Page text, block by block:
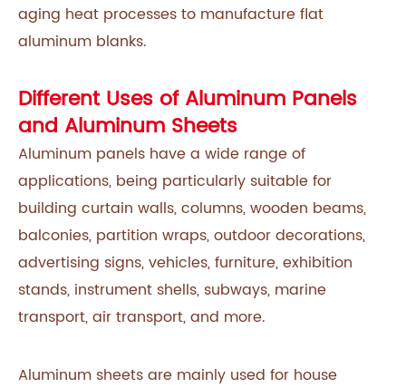
aging heat processes to manufacture flat
aluminum blanks.
Different Uses of Aluminum Panels
and Aluminum Sheets
Aluminum panels have a wide range of
applications, being particularly suitable for
building curtain walls, columns, wooden beams,
balconies, partition wraps, outdoor decorations,
advertising signs, vehicles, furniture, exhibition
stands, instrument shells, subways, marine
transport, air transport, and more.
Aluminum sheets are mainly used for house